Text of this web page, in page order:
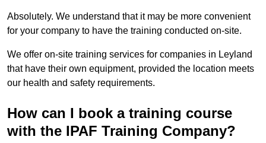
Absolutely. We understand that it may be more convenient
for your company to have the training conducted on-site.
We offer on-site training services for companies in Leyland
that have their own equipment, provided the location meets
our health and safety requirements.
How can I book a training course
with the IPAF Training Company?